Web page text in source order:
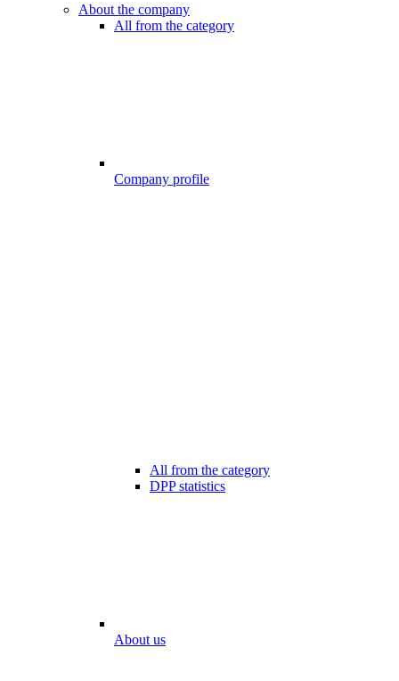
About the company
All from the category
Company profile
All from the category
DPP statistics
About us